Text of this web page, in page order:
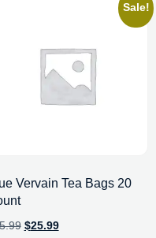
Sale!
Vervain Tea Bags 20
$25.99